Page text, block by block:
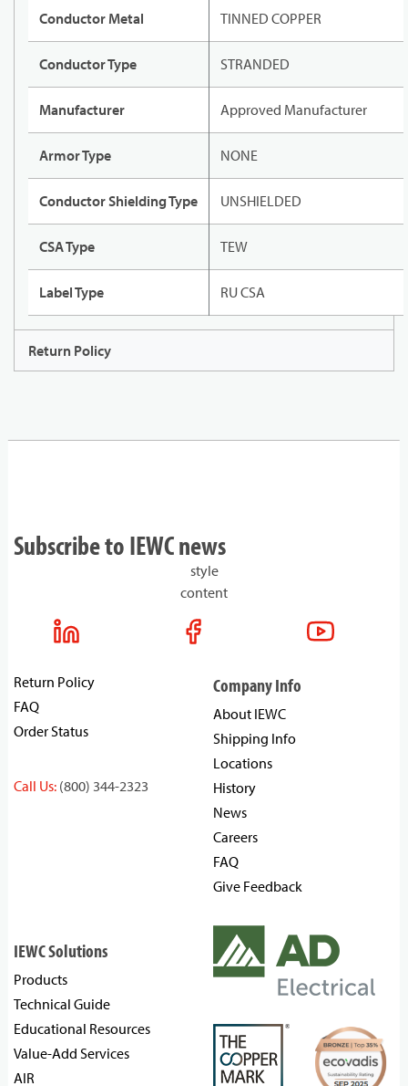
Conductor Metal TINNED COPPER
Conductor Type STRANDED
Manufacturer Approved Manufacturer
Armor Type NONE
Conductor Shielding Type UNSHIELDED
CSA Type TEW
Label Type RU CSA
Return Policy
Subscribe to IEWC news
style
content
Return Policy
FAQ
Order Status
Call Us: (800) 344-2323
Company Info
About IEWC
Shipping Info
Locations
History
News
Careers
FAQ
Give Feedback
IEWC Solutions
Products
Technical Guide
Educational Resources
Value-Add Services
AIR